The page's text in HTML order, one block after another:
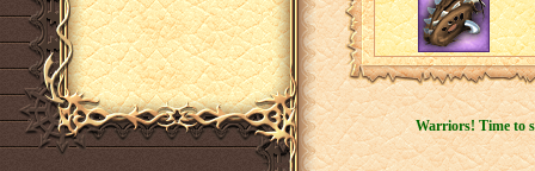
Warriors! Time to